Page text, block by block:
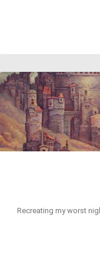
Recreating my worst